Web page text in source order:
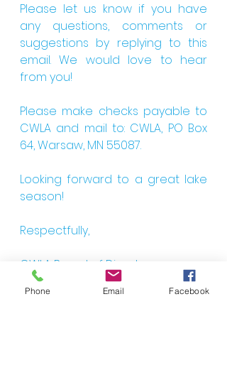
Please let us know if you have
any questions, comments or
suggestions by replying to this
email. We would love to hear
from you!
Please make checks payable to
CWLA and mail to: CWLA, PO Box
64, Warsaw, MN 55087.
Looking forward to a great lake
season!
Respectfully,
CWLA Board of Directors
CWLA Membership Form 2022
.pdf
Phone Email Facebook